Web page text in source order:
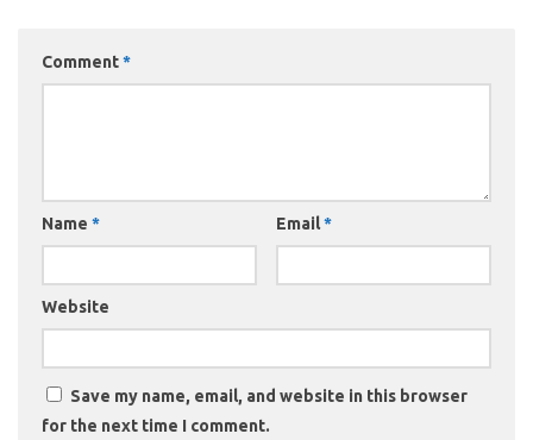
Comment*
Name * Email*
Website
Save my name, email, and website in this browser
for the next time I comment.